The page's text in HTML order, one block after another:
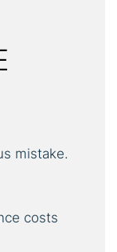
mistake.
costs